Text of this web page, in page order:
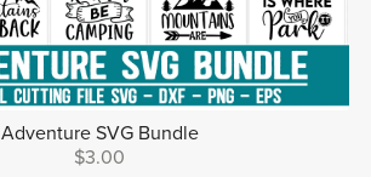
Adventure SVG Bundle
$3.00